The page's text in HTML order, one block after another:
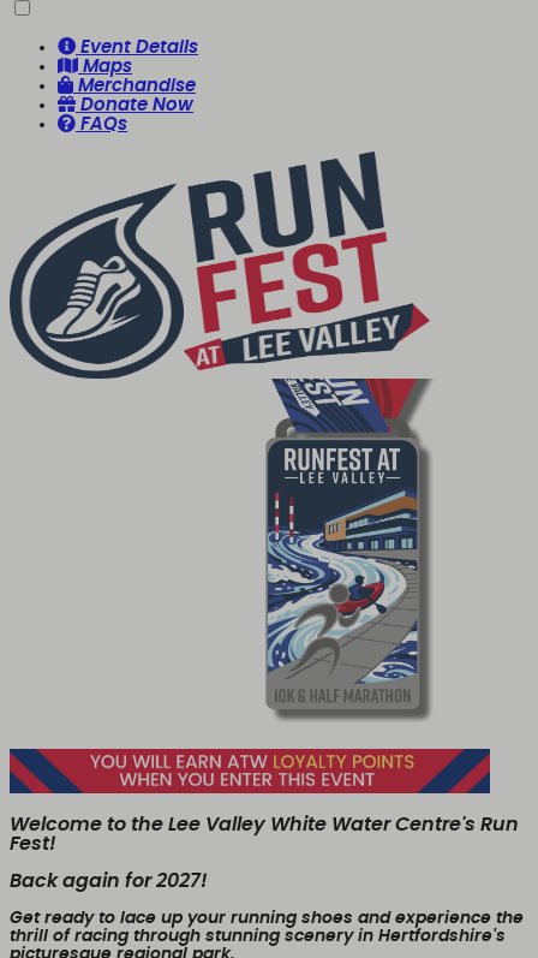
Event Details
Maps
Merchandise
Donate Now
FAQs
Welcome to the Lee Valley White Water Centre's Run
Fest!
Back again for 2027!
Get ready to lace up your running shoes and experience the
thrill of racing through stunning scenery in Hertfordshire's
picturesque regional park.